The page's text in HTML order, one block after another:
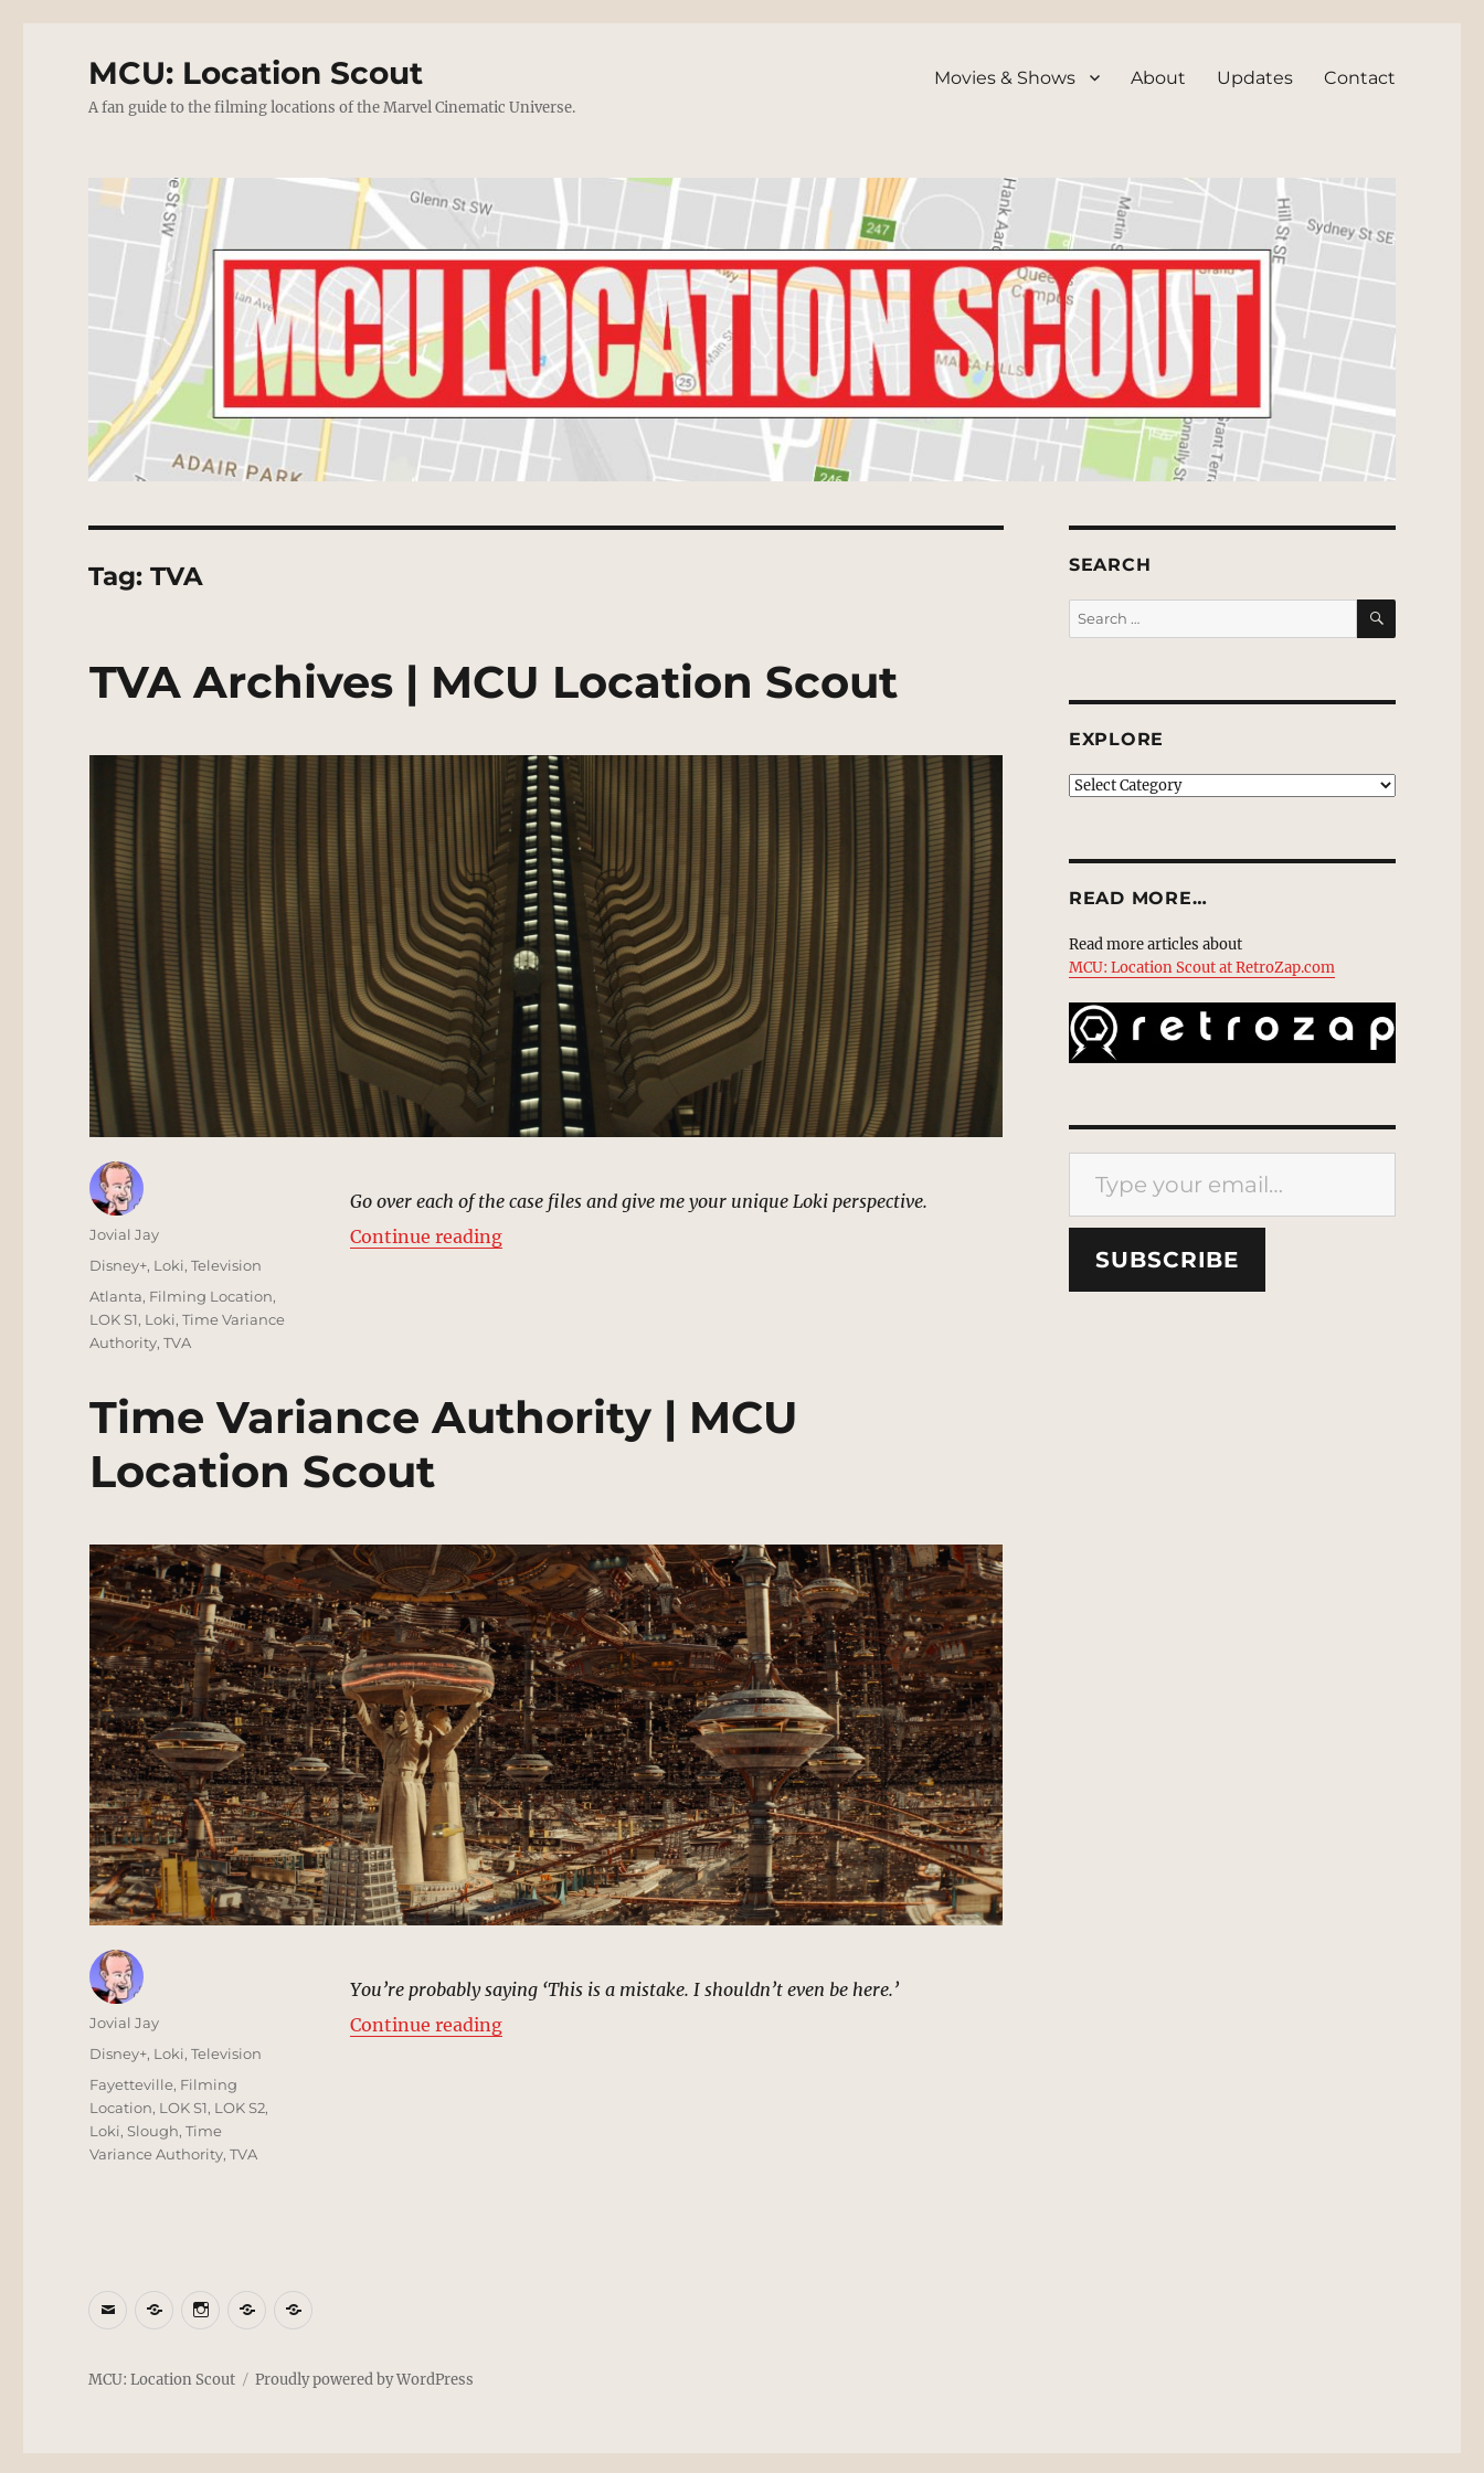
MCU: Location Scout
A fan guide to the filming locations of the Marvel Cinematic Universe.
Movies & Shows About Updates Contact
Tag:TVA
TVA Archives | MCU Location Scout
Go over each of the case files and give me your unique Loki perspective.
Continue reading“TVA Archives | MCU Location Scout”
Author
Jovial Jay
Posted
on
Categories
Disney+, Loki,Television
Tags
Atlanta, Filming Location,
LOK S1, Loki,Time Variance
Authority,TVA
Time Variance Authority | MCU
Location Scout
You’re probably saying ‘This is a mistake. I shouldn’t even be here.’
Continue reading“Time Variance Authority | MCU Location Scout”
Author
Jovial Jay
Posted
Categories
Disney+, Loki,Television
Tags
Fayetteville, Filming
Location, LOK S1, LOK S2,
Loki,Slough,Time
Variance Authority,TVA
SEARCH
Search
for:
SEARCH
EXPLORE
EXPLORE
READ MORE…
Read more articles about
MCU: Location Scout at RetroZap.com
Type your email…
SUBSCRIBE
EmailBlueSkyInstagram
ThreadsPatreon
MCU: Location Scout Proudly powered by WordPress